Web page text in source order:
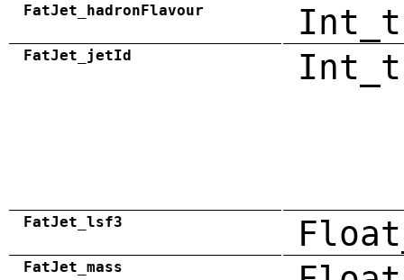
FatJet_hadronFlavour Int_t
FatJet_jetId Int_t
FatJet_lsf3
FatJet_mass